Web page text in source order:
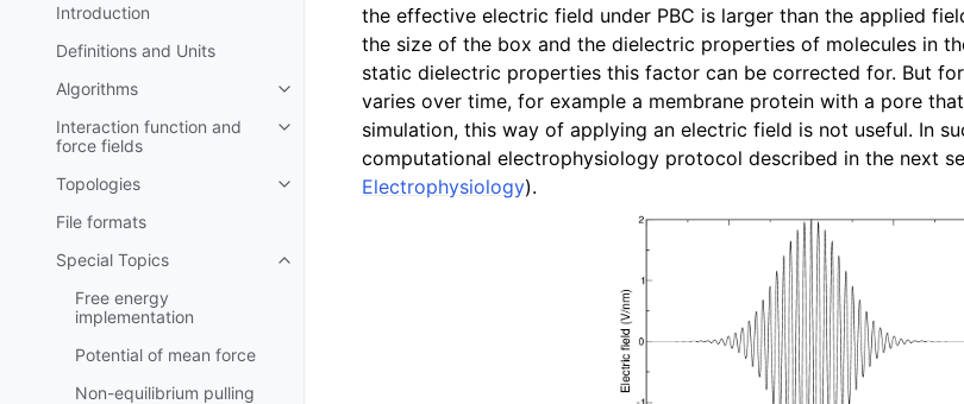
Introduction
Definitions and Units
Algorithms
Toggle child pages in navigation
Interaction function and
force fields
Toggle child pages in navigation
Topologies
Toggle child pages in navigation
File formats
Special Topics
Toggle child pages in navigation
Free energy
implementation
Potential of mean force
Non-equilibrium pulling
the effective electric field under PBC is larger than the applied
the size of the box and the dielectric properties of molecules in
static dielectric properties this factor can be corrected for. But
varies over time, for example a membrane protein with a pore
simulation, this way of applying an electric field is not useful. In
computational electrophysiology protocol described in the next
Electrophysiology).